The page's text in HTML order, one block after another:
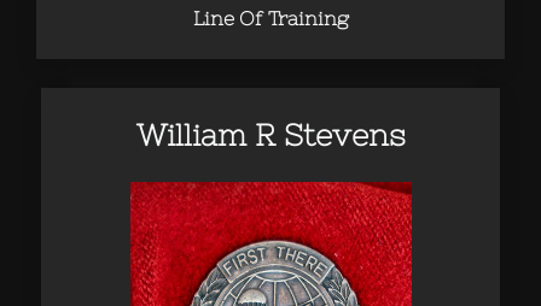
Line Of Training
William R Stevens